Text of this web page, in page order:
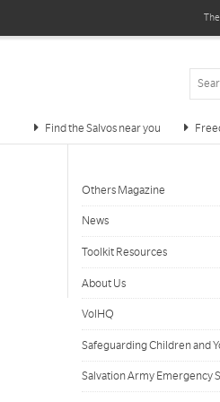
Find the Salvos near you
Others Magazine
News
Toolkit Resources
About Us
VolHQ
Safeguarding Children and
Salvation Army Emergency